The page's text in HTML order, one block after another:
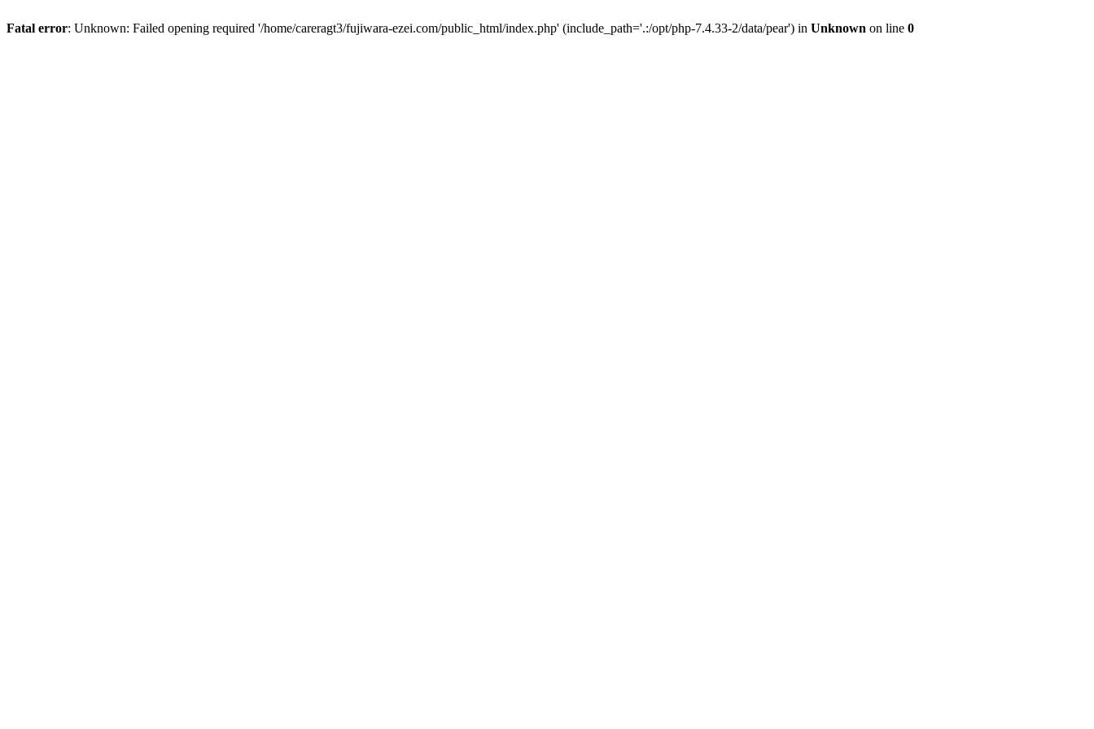
Fatal error: Unknown: Failed opening required '/home/careragt3/fujiwara-ezei.com/public_html/index.php' (include_path='.:/opt/php-7.4.33-2/data/pear') in Unknown on line 0